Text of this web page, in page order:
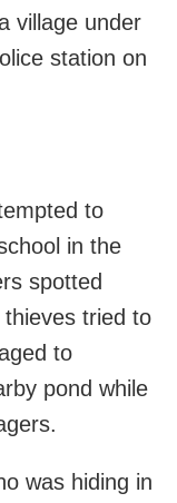
village under
station on
to
in the
spotted
tried to
to
pond while
was hiding in